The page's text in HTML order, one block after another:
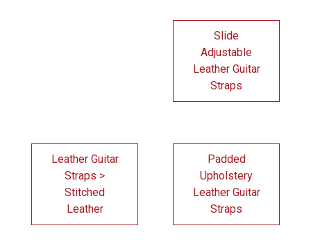
Slide
Adjustable
Leather Guitar
Straps
Leather Guitar
Straps >
Stitched
Leather
Padded
Upholstery
Leather Guitar
Straps